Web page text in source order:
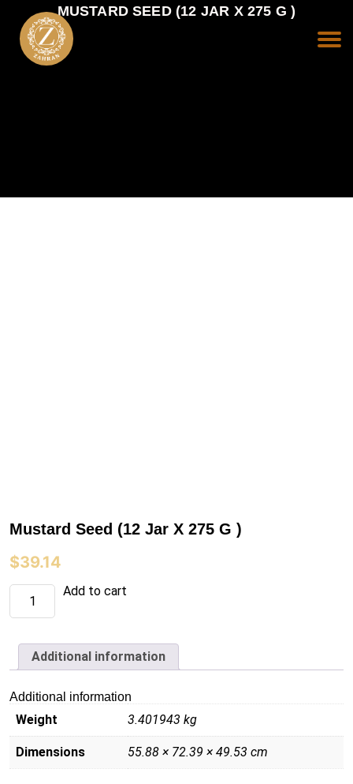
MUSTARD SEED (12 JAR X 275 G )
Mustard Seed (12 Jar X 275 G )
$39.14
Mustard
Seed
(12
quantity
Add to cart
Additional information
Additional information
Weight 3.401943 kg
Dimensions 55.88 × 72.39 × 49.53 cm